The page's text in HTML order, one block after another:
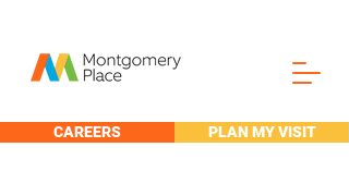
CAREERS PLAN MY VISIT